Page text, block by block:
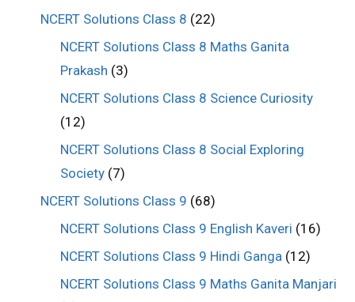
NCERT Solutions Class 8 (22)
NCERT Solutions Class 8 Maths Ganita
Prakash (3)
NCERT Solutions Class 8 Science Curiosity
(12)
NCERT Solutions Class 8 Social Exploring
Society (7)
NCERT Solutions Class 9 (68)
NCERT Solutions Class 9 English Kaveri (16)
NCERT Solutions Class 9 Hindi Ganga (12)
NCERT Solutions Class 9 Maths Ganita Manjari